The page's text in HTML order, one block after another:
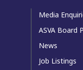
Media
ASVA Board
News
Job Listings